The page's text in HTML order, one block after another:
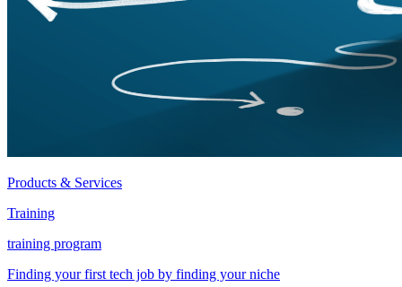
Products & Services
Training
training program
Finding your first tech job by finding your niche